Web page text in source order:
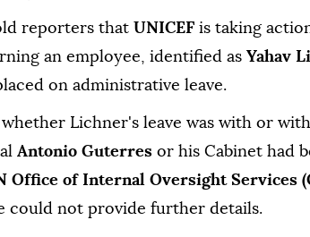
reporters that UNICEF is taking
an employee, identified as Yahav
on administrative leave.
whether Lichner's leave was with or
Antonio Guterres or his Cabinet had
Office of Internal Oversight Services
could not provide further details.